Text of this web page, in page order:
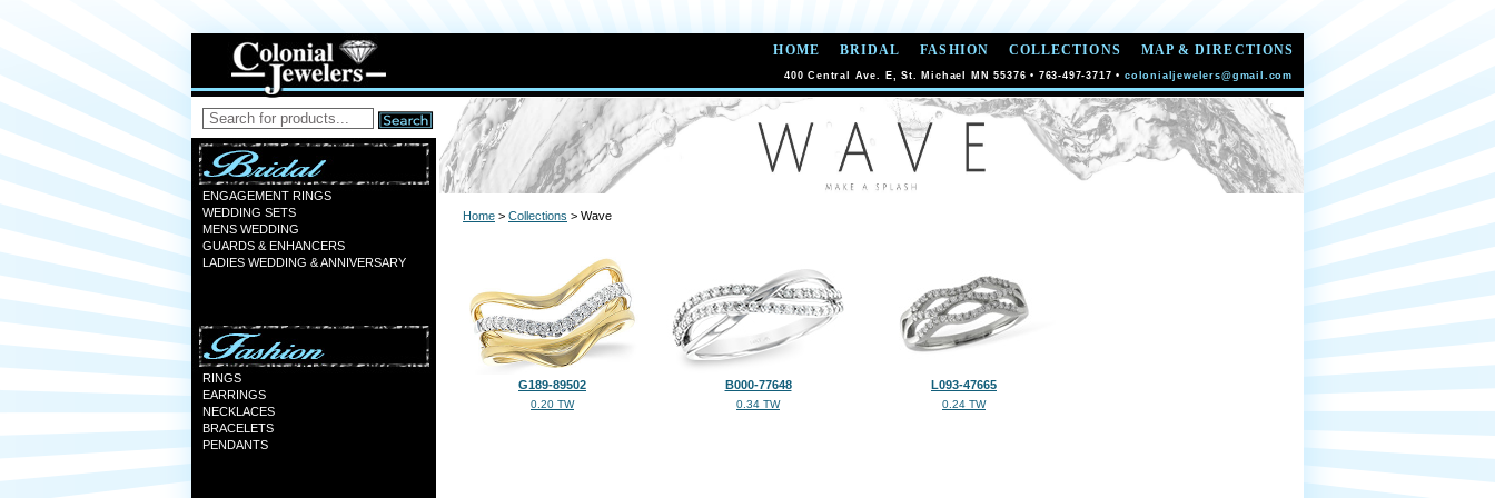
HOME BRIDAL FASHION COLLECTIONS MAP & DIRECTIONS
400 Central Ave. E, St. Michael MN 55376 • 763-497-3717 • colonialjewelers@gmail.com
ENGAGEMENT RINGS
WEDDING SETS
MENS WEDDING
GUARDS & ENHANCERS
LADIES WEDDING & ANNIVERSARY
RINGS
EARRINGS
NECKLACES
BRACELETS
PENDANTS
Home > Collections > Wave
G189-89502
0.20 TW
B000-77648
0.34 TW
L093-47665
0.24 TW